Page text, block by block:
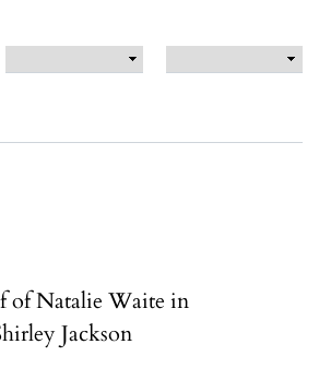
of Natalie Waite in
Jackson